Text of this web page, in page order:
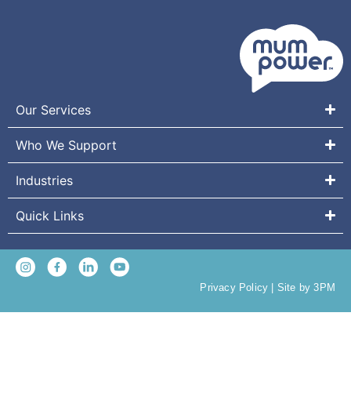
Our Services
Who We Support
Industries
Quick Links
Privacy Policy | Site by 3PM